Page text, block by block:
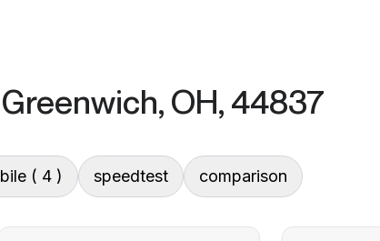
OH, 44837
( 4 ) speedtest comparison